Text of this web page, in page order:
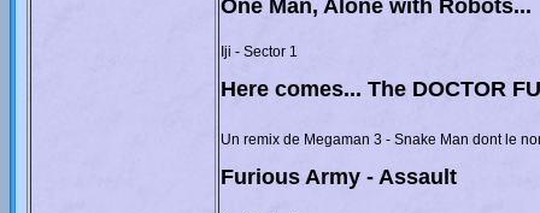
One Man, Alone with Robots...
Iji - Sector 1
Here comes... The DOCTOR
Un remix de Megaman 3 - Snake Man dont le
Furious Army - Assault